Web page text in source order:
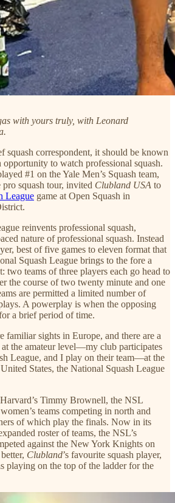
with yours truly, with Leonard
squash correspondent, it should be known
to watch professional squash.
#1 on the Yale Men’s Squash team,
squash tour, invited Clubland USA to
League game at Open Squash in
reinvents professional squash,
nature of professional squash. Instead
best of five games to eleven format that
Squash League brings to the fore a
two teams of three players each go head to
the course of two twenty minute and one
are permitted a limited number of
A powerplay is when the opposing
a brief period of time.
familiar sights in Europe, and there are a
the amateur level—my club participates
League, and I play on their team—at the
States, the National Squash League
Timmy Brownell, the NSL
teams competing in north and
of which play the finals. Now in its
roster of teams, the NSL’s
against the New York Knights on
Clubland’s favourite squash player,
playing on the top of the ladder for the